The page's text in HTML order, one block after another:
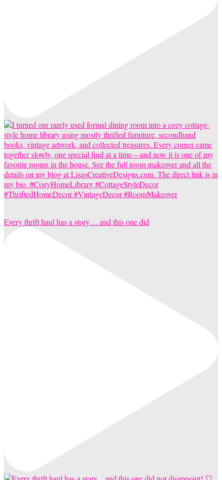
Every thrift haul has a story… and this one did